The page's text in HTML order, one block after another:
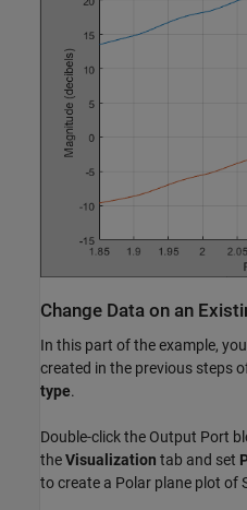
Change Data on an
In this part of the example,
created in the previous steps
type.
Double-click the Output Port
theVisualization tab and set
to create a Polar plane plot of